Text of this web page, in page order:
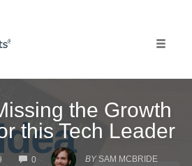
the Growth
this Tech Leader
0
COMMENTS
BY SAM MCBRIDE